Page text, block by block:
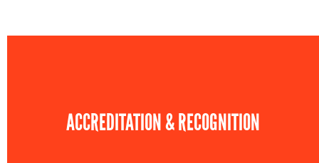
ACCREDITATION & RECOGNITION